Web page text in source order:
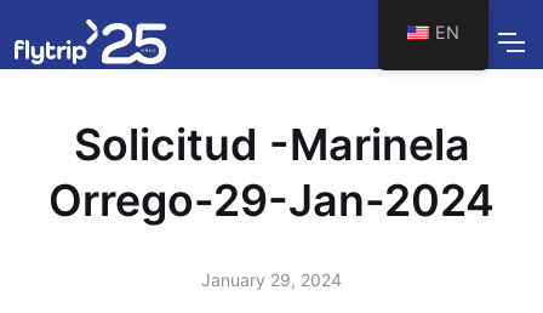
Solicitud -Marinela
Orrego-29-Jan-2024
January 29, 2024
EN